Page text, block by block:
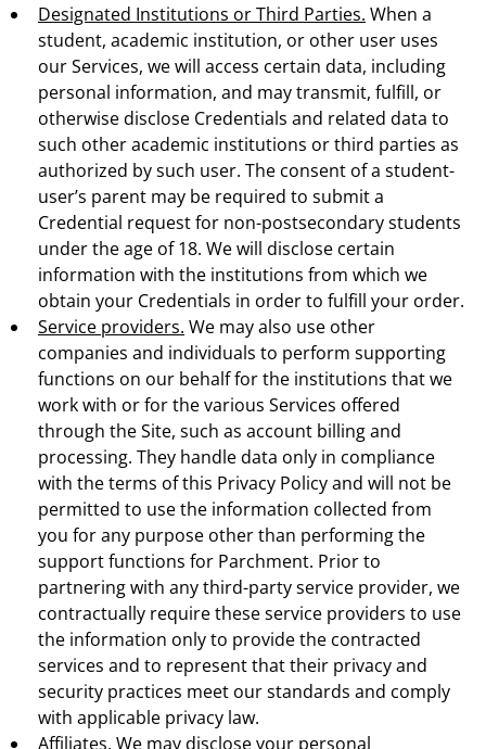
Designated Institutions or Third Parties. When a
student, academic institution, or other user uses
our Services, we will access certain data, including
personal information, and may transmit, fulfill, or
otherwise disclose Credentials and related data to
such other academic institutions or third parties as
authorized by such user. The consent of a student-
user’s parent may be required to submit a
Credential request for non-postsecondary students
under the age of 18. We will disclose certain
information with the institutions from which we
obtain your Credentials in order to fulfill your order.
Service providers. We may also use other
companies and individuals to perform supporting
functions on our behalf for the institutions that we
work with or for the various Services offered
through the Site, such as account billing and
processing. They handle data only in compliance
with the terms of this Privacy Policy and will not be
permitted to use the information collected from
you for any purpose other than performing the
support functions for Parchment. Prior to
partnering with any third-party service provider, we
contractually require these service providers to use
the information only to provide the contracted
services and to represent that their privacy and
security practices meet our standards and comply
with applicable privacy law.
Affiliates. We may disclose your personal